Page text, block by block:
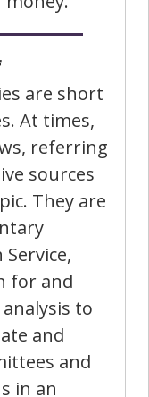
are short
At times,
referring
sources
They are
for and
to
and
and
in an